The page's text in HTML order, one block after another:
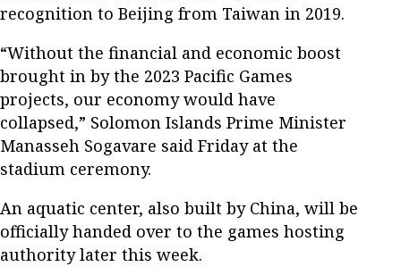
recognition to Beijing from Taiwan in 2019.
“Without the financial and economic boost
brought in by the 2023 Pacific Games
projects, our economy would have
collapsed,” Solomon Islands Prime Minister
Manasseh Sogavare said Friday at the
stadium ceremony.
An aquatic center, also built by China, will be
officially handed over to the games hosting
authority later this week.